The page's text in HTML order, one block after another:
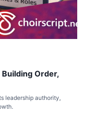
Order,
leadership authority,